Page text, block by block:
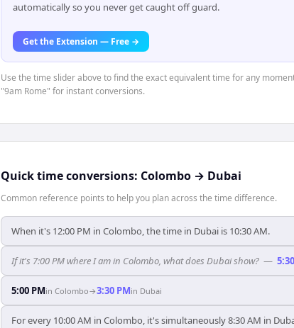
automatically so you never get caught off guard.
Get the Extension — Free →
Use the time slider above to find the exact equivalent time for any
"9am Rome" for instant conversions.
Quick time conversions: Colombo → Dubai
Common reference points to help you plan across the time difference.
When it's 12:00 PM in Colombo, the time in Dubai is 10:30 AM.
If it's 7:00 PM where I am in Colombo, what does Dubai show? —
5:00 PMin Colombo→3:30 PMin Dubai
For every 10:00 AM in Colombo, it's simultaneously 8:30 AM in